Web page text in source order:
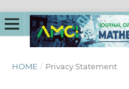
HOME / Privacy Statement